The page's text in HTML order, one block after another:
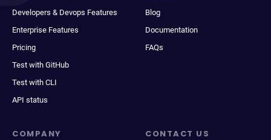
Developers & Devops Features
Enterprise Features
Pricing
Test with GitHub
Test with CLI
API status
Blog
Documentation
FAQs
COMPANY CONTACT US